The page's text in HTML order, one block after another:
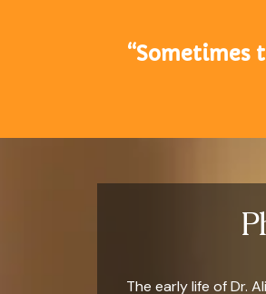
“Sometimes
The early life of Dr.